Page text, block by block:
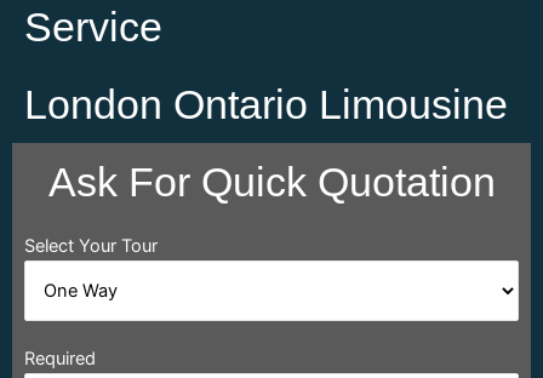
Service
London Ontario Limousine
Ask For Quick Quotation
Select Your Tour
Required